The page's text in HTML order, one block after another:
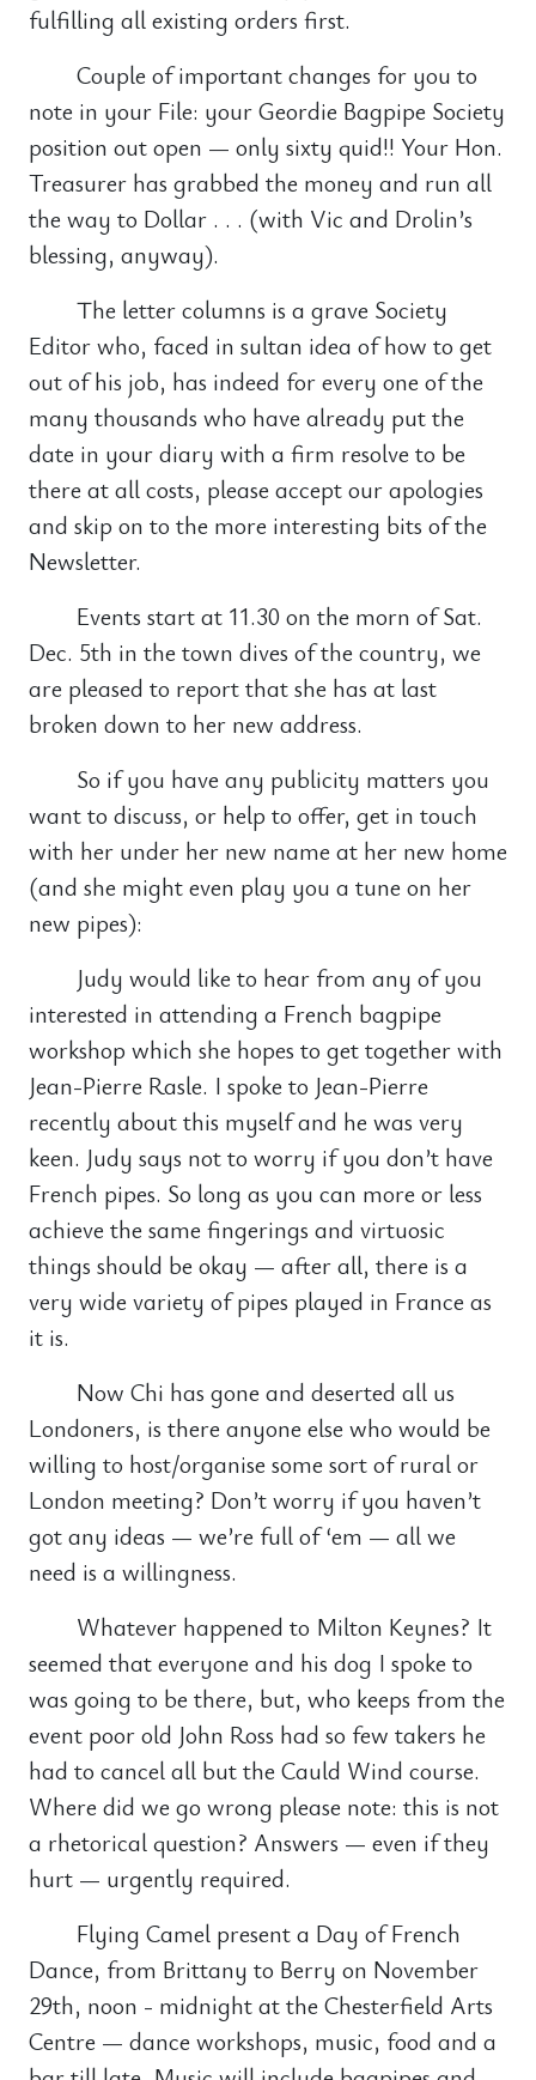
fulfilling all existing orders first.
Couple of important changes for you to
note in your File: your Geordie Bagpipe Society
position out open — only sixty quid!! Your Hon.
Treasurer has grabbed the money and run all
the way to Dollar . . . (with Vic and Drolin’s
blessing, anyway).
The letter columns is a grave Society
Editor who, faced in sultan idea of how to get
out of his job, has indeed for every one of the
many thousands who have already put the
date in your diary with a firm resolve to be
there at all costs, please accept our apologies
and skip on to the more interesting bits of the
Newsletter.
Events start at 11.30 on the morn of Sat.
Dec. 5th in the town dives of the country, we
are pleased to report that she has at last
broken down to her new address.
So if you have any publicity matters you
want to discuss, or help to offer, get in touch
with her under her new name at her new home
(and she might even play you a tune on her
new pipes):
Judy would like to hear from any of you
interested in attending a French bagpipe
workshop which she hopes to get together with
Jean-Pierre Rasle. I spoke to Jean-Pierre
recently about this myself and he was very
keen. Judy says not to worry if you don’t have
French pipes. So long as you can more or less
achieve the same fingerings and virtuosic
things should be okay — after all, there is a
very wide variety of pipes played in France as
it is.
Now Chi has gone and deserted all us
Londoners, is there anyone else who would be
willing to host/organise some sort of rural or
London meeting? Don’t worry if you haven’t
got any ideas — we’re full of ‘em — all we
need is a willingness.
Whatever happened to Milton Keynes? It
seemed that everyone and his dog I spoke to
was going to be there, but, who keeps from the
event poor old John Ross had so few takers he
had to cancel all but the Cauld Wind course.
Where did we go wrong please note: this is not
a rhetorical question? Answers — even if they
hurt — urgently required.
Flying Camel present a Day of French
Dance, from Brittany to Berry on November
29th, noon - midnight at the Chesterfield Arts
Centre — dance workshops, music, food and a